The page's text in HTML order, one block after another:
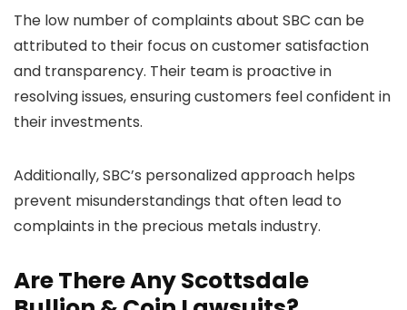
The low number of complaints about SBC can be
attributed to their focus on customer satisfaction
and transparency. Their team is proactive in
resolving issues, ensuring customers feel confident in
their investments.
Additionally, SBC’s personalized approach helps
prevent misunderstandings that often lead to
complaints in the precious metals industry.
Are There Any Scottsdale